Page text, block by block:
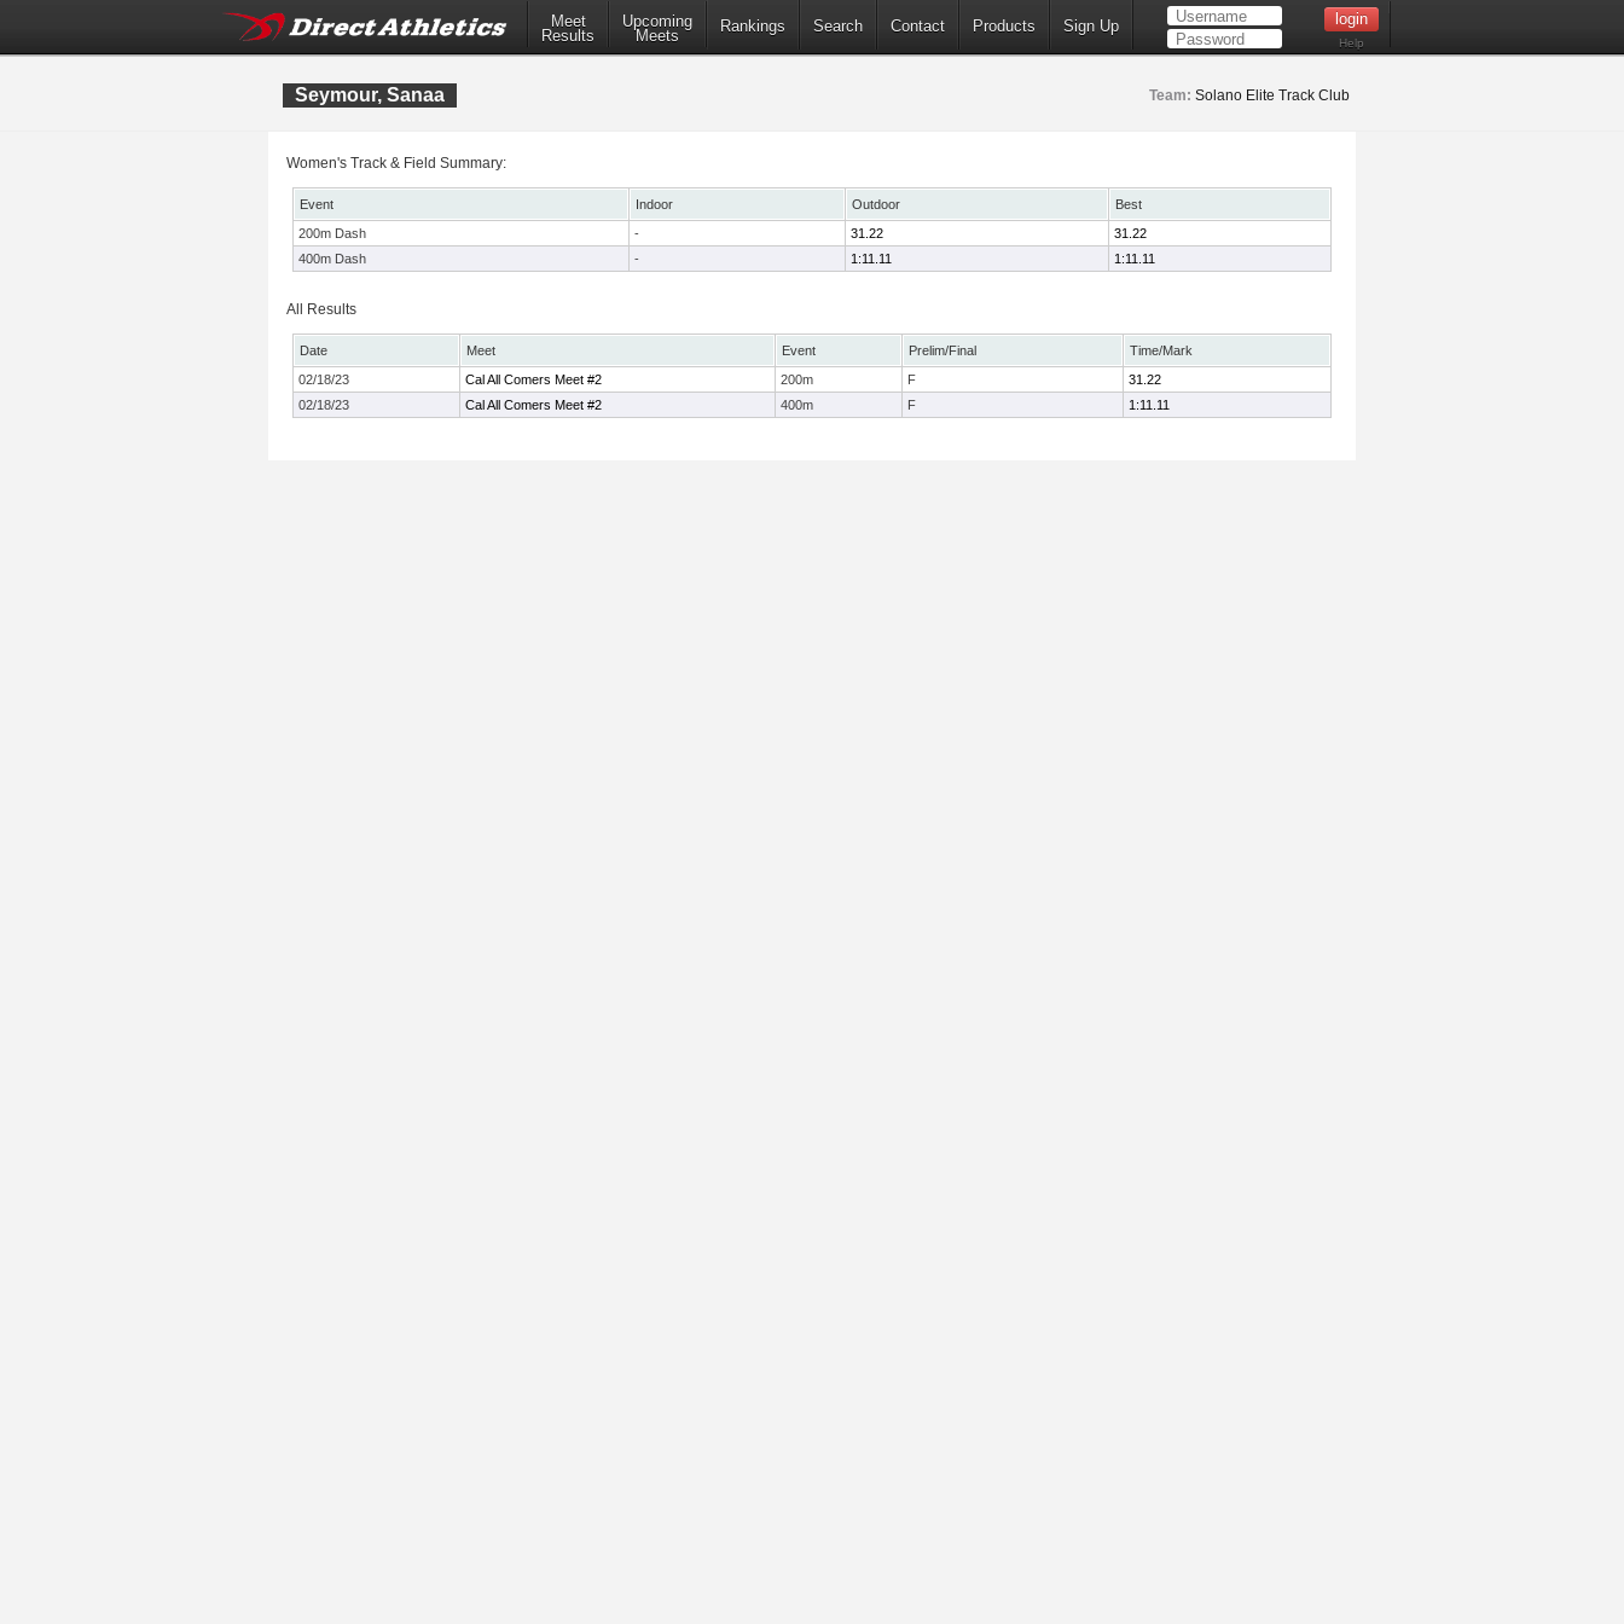
Meet
Results
Upcoming
Meets
Rankings Search Contact Products Sign Up
Help
Seymour, Sanaa Team: Solano Elite Track Club
Women's Track & Field Summary:
Event Indoor Outdoor
Best
200m Dash
- 31.22
31.22
400m Dash
- 1:11.11 1:11.11
All Results
Date Meet Event Prelim/Final
Time/Mark
02/18/23
Cal All Comers Meet #2 200m F
31.22
02/18/23
Cal All Comers Meet #2 400m F 1:11.11